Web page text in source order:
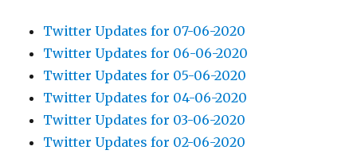
Twitter Updates for 07-06-2020
Twitter Updates for 06-06-2020
Twitter Updates for 05-06-2020
Twitter Updates for 04-06-2020
Twitter Updates for 03-06-2020
Twitter Updates for 02-06-2020